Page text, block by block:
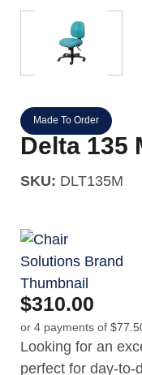
Made To Order
Delta 135
SKU: DLT135M
$310.00
or 4 payments of $
Looking for an
perfect for day-to-